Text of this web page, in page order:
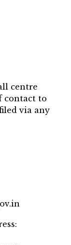
centre
contact to
via any